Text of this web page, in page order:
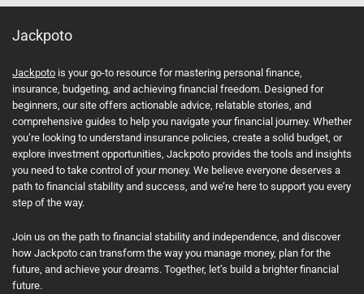
Jackpoto
Jackpoto is your go-to resource for mastering personal finance,
insurance, budgeting, and achieving financial freedom. Designed for
beginners, our site offers actionable advice, relatable stories, and
comprehensive guides to help you navigate your financial journey. Whether
you’re looking to understand insurance policies, create a solid budget, or
explore investment opportunities, Jackpoto provides the tools and insights
you need to take control of your money. We believe everyone deserves a
path to financial stability and success, and we’re here to support you every
step of the way.
Join us on the path to financial stability and independence, and discover
how Jackpoto can transform the way you manage money, plan for the
future, and achieve your dreams. Together, let’s build a brighter financial
future.